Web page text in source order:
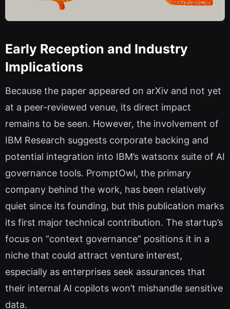
Early Reception and Industry
Implications
Because the paper appeared on arXiv and not yet
at a peer-reviewed venue, its direct impact
remains to be seen. However, the involvement of
IBM Research suggests corporate backing and
potential integration into IBM’s watsonx suite of AI
governance tools. PromptOwl, the primary
company behind the work, has been relatively
quiet since its founding, but this publication marks
its first major technical contribution. The startup’s
focus on “context governance” positions it in a
niche that could attract venture interest,
especially as enterprises seek assurances that
their internal AI copilots won’t mishandle sensitive
data.